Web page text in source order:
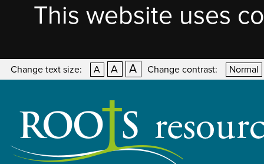
This website uses
Change text size: A A A Change contrast: Normal